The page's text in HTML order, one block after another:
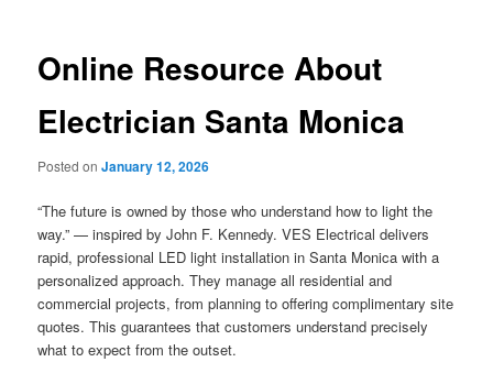
Online Resource About
Electrician Santa Monica
Posted onJanuary 12, 2026
“The future is owned by those who understand how to light the
way.” — inspired by John F. Kennedy. VES Electrical delivers
rapid, professional LED light installation in Santa Monica with a
personalized approach. They manage all residential and
commercial projects, from planning to offering complimentary site
quotes. This guarantees that customers understand precisely
what to expect from the outset.